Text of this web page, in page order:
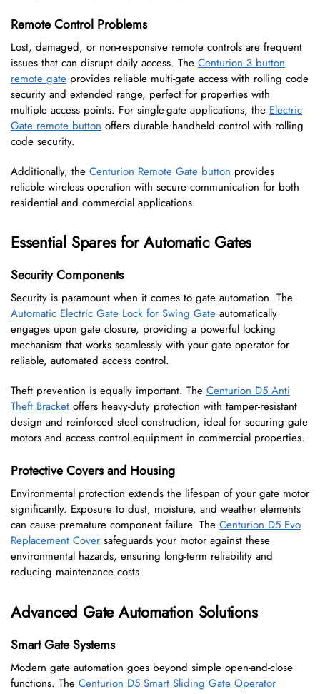
Remote Control Problems
Lost, damaged, or non-responsive remote controls are frequent
issues that can disrupt daily access. The Centurion 3 button
remote gate provides reliable multi-gate access with rolling code
security and extended range, perfect for properties with
multiple access points. For single-gate applications, the Electric
Gate remote button offers durable handheld control with rolling
code security.
Additionally, the Centurion Remote Gate button provides
reliable wireless operation with secure communication for both
residential and commercial applications.
Essential Spares for Automatic Gates
Security Components
Security is paramount when it comes to gate automation. The
Automatic Electric Gate Lock for Swing Gate automatically
engages upon gate closure, providing a powerful locking
mechanism that works seamlessly with your gate operator for
reliable, automated access control.
Theft prevention is equally important. The Centurion D5 Anti
Theft Bracket offers heavy-duty protection with tamper-resistant
design and reinforced steel construction, ideal for securing gate
motors and access control equipment in commercial properties.
Protective Covers and Housing
Environmental protection extends the lifespan of your gate motor
significantly. Exposure to dust, moisture, and weather elements
can cause premature component failure. The Centurion D5 Evo
Replacement Cover safeguards your motor against these
environmental hazards, ensuring long-term reliability and
reducing maintenance costs.
Advanced Gate Automation Solutions
Smart Gate Systems
Modern gate automation goes beyond simple open-and-close
functions. The Centurion D5 Smart Sliding Gate Operator